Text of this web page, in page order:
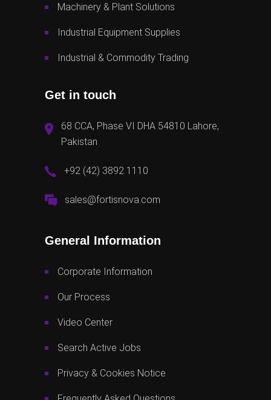
Machinery & Plant Solutions
Industrial Equipment Supplies
Industrial & Commodity Trading
Get in touch
68 CCA, Phase VI DHA 54810 Lahore,
Pakistan
+92 (42) 3892 1110
sales@fortisnova.com
General Information
Corporate Information
Our Process
Video Center
Search Active Jobs
Privacy & Cookies Notice